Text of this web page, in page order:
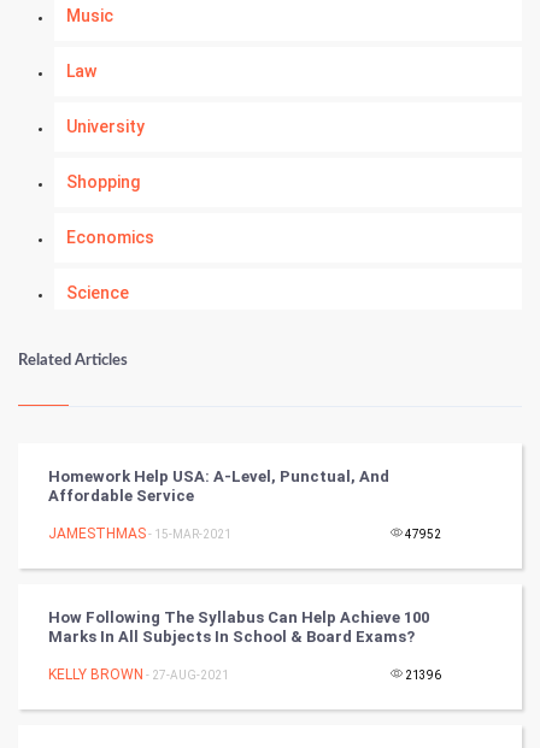
Music
Law
University
Shopping
Economics
Science
Numerology
Kundli Gyan
Tantra Mantra
Chinese Tarro Card
SMO
Related Articles
Homework Help USA: A-Level, Punctual, And
Affordable Service
JAMESTHMAS- 15-MAR-2021 47952
How Following The Syllabus Can Help Achieve 100
Marks In All Subjects In School & Board Exams?
KELLY BROWN - 27-AUG-2021 21396